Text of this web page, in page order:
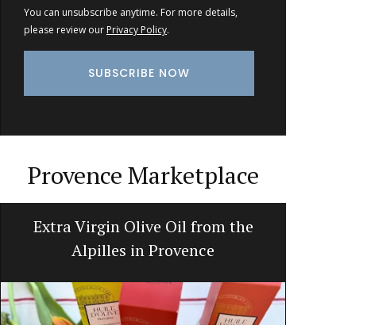
You can unsubscribe anytime. For more details,
please review our Privacy Policy.
Provence Marketplace
Extra Virgin Olive Oil from the
Alpilles in Provence